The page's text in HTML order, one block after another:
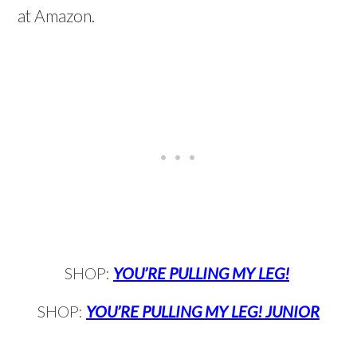
at Amazon.
SHOP: YOU’RE PULLING MY LEG!
SHOP: YOU’RE PULLING MY LEG! JUNIOR